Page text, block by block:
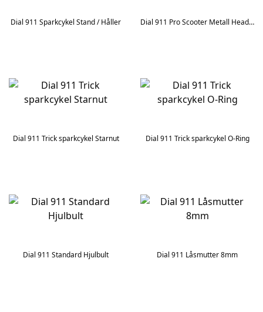
Dial 911 Sparkcykel Stand / Håller Dial 911 Pro Scooter Metall Headset Spacer
Dial 911 Trick sparkcykel Starnut Dial 911 Trick sparkcykel O-Ring
Dial 911 Standard Hjulbult Dial 911 Låsmutter 8mm